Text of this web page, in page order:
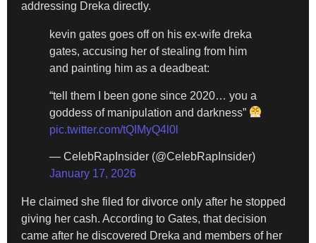
addressing Dreka directly.
kevin gates goes off on his ex-wife dreka
gates, accusing her of stealing from him
and painting him as a deadbeat:
“tell them I been gone since 2020… you a
goddess of manipulation and darkness”
pic.twitter.com/tQIMyQ4l0l
— CelebRapInsider (@CelebRapInsider)
January 17, 2026
He claimed she filed for divorce only after he stopped
giving her cash. According to Gates, that decision
came after he discovered Dreka and members of her